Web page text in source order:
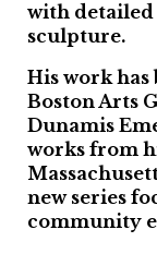
with detailed
sculpture.
His work
Boston Arts
Dunamis
works from
new series
community